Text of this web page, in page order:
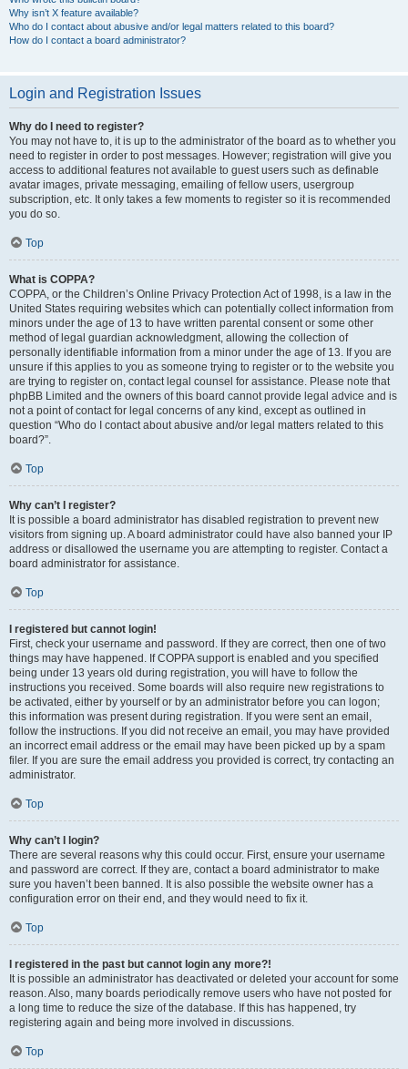
Why isn’t X feature available?
Who do I contact about abusive and/or legal matters related to this board?
How do I contact a board administrator?
Login and Registration Issues
Why do I need to register?
You may not have to, it is up to the administrator of the board as to whether you
need to register in order to post messages. However; registration will give you
access to additional features not available to guest users such as definable
avatar images, private messaging, emailing of fellow users, usergroup
subscription, etc. It only takes a few moments to register so it is recommended
you do so.
Top
What is COPPA?
COPPA, or the Children’s Online Privacy Protection Act of 1998, is a law in the
United States requiring websites which can potentially collect information from
minors under the age of 13 to have written parental consent or some other
method of legal guardian acknowledgment, allowing the collection of
personally identifiable information from a minor under the age of 13. If you are
unsure if this applies to you as someone trying to register or to the website you
are trying to register on, contact legal counsel for assistance. Please note that
phpBB Limited and the owners of this board cannot provide legal advice and is
not a point of contact for legal concerns of any kind, except as outlined in
question “Who do I contact about abusive and/or legal matters related to this
board?”.
Top
Why can’t I register?
It is possible a board administrator has disabled registration to prevent new
visitors from signing up. A board administrator could have also banned your IP
address or disallowed the username you are attempting to register. Contact a
board administrator for assistance.
Top
I registered but cannot login!
First, check your username and password. If they are correct, then one of two
things may have happened. If COPPA support is enabled and you specified
being under 13 years old during registration, you will have to follow the
instructions you received. Some boards will also require new registrations to
be activated, either by yourself or by an administrator before you can logon;
this information was present during registration. If you were sent an email,
follow the instructions. If you did not receive an email, you may have provided
an incorrect email address or the email may have been picked up by a spam
filer. If you are sure the email address you provided is correct, try contacting an
administrator.
Top
Why can’t I login?
There are several reasons why this could occur. First, ensure your username
and password are correct. If they are, contact a board administrator to make
sure you haven’t been banned. It is also possible the website owner has a
configuration error on their end, and they would need to fix it.
Top
I registered in the past but cannot login any more?!
It is possible an administrator has deactivated or deleted your account for some
reason. Also, many boards periodically remove users who have not posted for
a long time to reduce the size of the database. If this has happened, try
registering again and being more involved in discussions.
Top